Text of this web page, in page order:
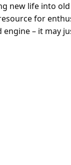
new life into
for
– it may